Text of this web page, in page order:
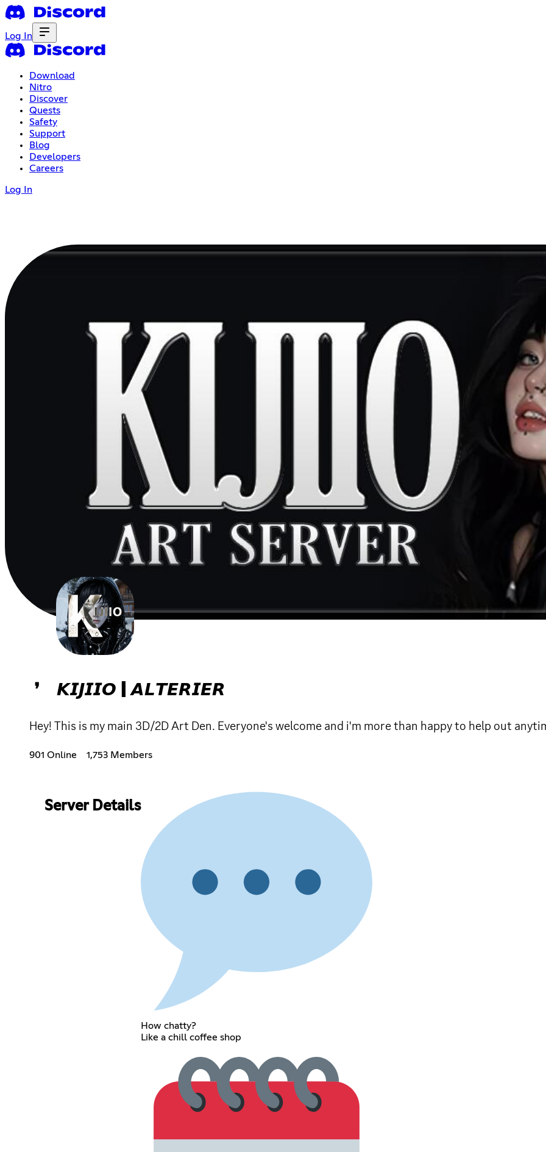
Log In
Download
Nitro
Discover
Quests
Safety
Support
Blog
Developers
Careers
Log In
❜ 𝙆𝙄𝙅𝙄𝙄𝙊 | 𝘼𝙇𝙏𝙀𝙍𝙄𝙀𝙍
Hey! This is my main 3D/2D Art Den. Everyone's welcome and i'm more than happy to help out
901 Online 1,753 Members
Server Details
How chatty?
Like a chill coffee shop